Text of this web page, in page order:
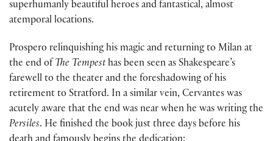
superhumanly beautiful heroes and fantastical, almost
atemporal locations.
Prospero relinquishing his magic and returning to Milan at
the end of The Tempesthas been seen as Shakespeare’s
farewell to the theater and the foreshadowing of his
retirement to Stratford. In a similar vein, Cervantes was
acutely aware that the end was near when he was writing the
Persiles. He finished the book just three days before his